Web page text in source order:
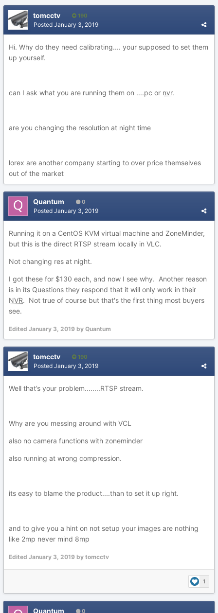
tomcctv 190
Posted January 3, 2019
Hi. Why do they need calibrating.... your supposed to set them
up yourself.
can I ask what you are running them on ....pc or nvr.
are you changing the resolution at night time
lorex are another company starting to over price themselves
out of the market
Quantum 0
Posted January 3, 2019
Running it on a CentOS KVM virtual machine and ZoneMinder,
but this is the direct RTSP stream locally in VLC.
Not changing res at night.
I got these for $130 each, and now I see why. Another reason
is in its Questions they respond that it will only work in their
NVR. Not true of course but that's the first thing most buyers
see.
Edited January 3, 2019 by Quantum
tomcctv 190
Posted January 3, 2019
Well that’s your problem........RTSP stream.
Why are you messing around with VCL
also no camera functions with zoneminder
also running at wrong compression.
its easy to blame the product....than to set it up right.
and to give you a hint on not setup your images are nothing
like 2mp never mind 8mp
Edited January 3, 2019 by tomcctv
1
Quantum 0